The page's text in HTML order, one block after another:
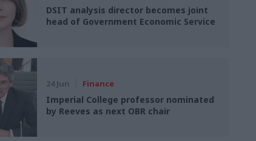
DSIT analysis director becomes joint
head of Government Economic Service
24 Jun Finance
Imperial College professor nominated
by Reeves as next OBR chair